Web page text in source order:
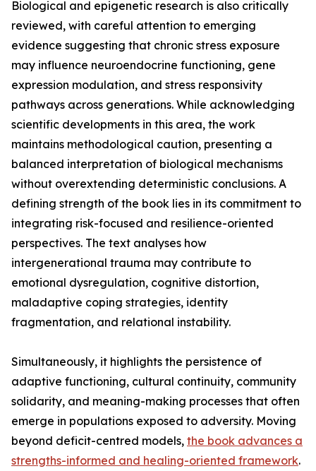
Biological and epigenetic research is also critically
reviewed, with careful attention to emerging
evidence suggesting that chronic stress exposure
may influence neuroendocrine functioning, gene
expression modulation, and stress responsivity
pathways across generations. While acknowledging
scientific developments in this area, the work
maintains methodological caution, presenting a
balanced interpretation of biological mechanisms
without overextending deterministic conclusions. A
defining strength of the book lies in its commitment to
integrating risk-focused and resilience-oriented
perspectives. The text analyses how
intergenerational trauma may contribute to
emotional dysregulation, cognitive distortion,
maladaptive coping strategies, identity
fragmentation, and relational instability.
Simultaneously, it highlights the persistence of
adaptive functioning, cultural continuity, community
solidarity, and meaning-making processes that often
emerge in populations exposed to adversity. Moving
beyond deficit-centred models, the book advances a
strengths-informed and healing-oriented framework.